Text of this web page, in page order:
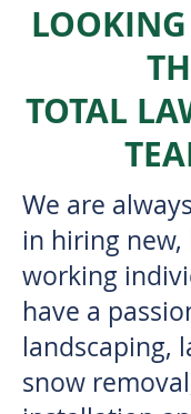
TOTAL
We are
in hiring new,
working
have a
landscaping,
snow